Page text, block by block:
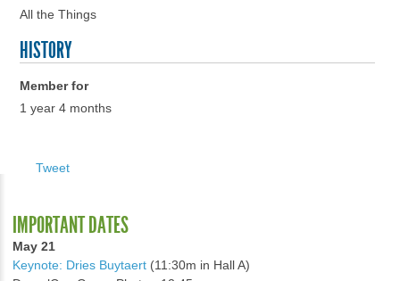
All the Things
HISTORY
Member for
1 year 4 months
Tweet
IMPORTANT DATES
May 21
Keynote: Dries Buytaert (11:30m in Hall A)